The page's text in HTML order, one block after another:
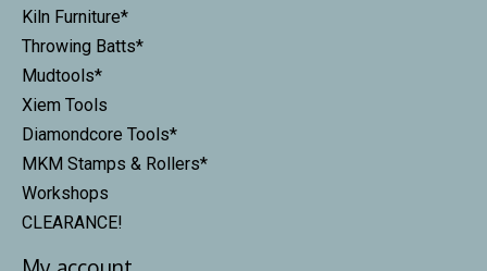
Kiln Furniture*
Throwing Batts*
Mudtools*
Xiem Tools
Diamondcore Tools*
MKM Stamps & Rollers*
Workshops
CLEARANCE!